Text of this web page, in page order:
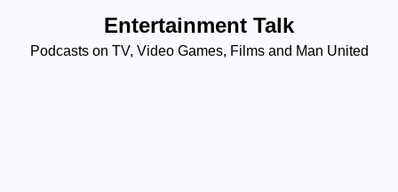
content
Entertainment Talk
Podcasts on TV, Video Games, Films and Man United